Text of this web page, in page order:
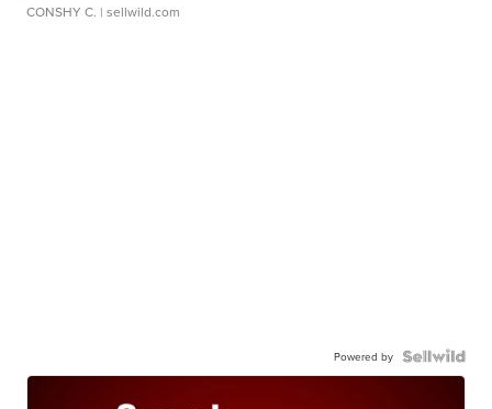
CONSHY C. | sellwild.com
Powered by